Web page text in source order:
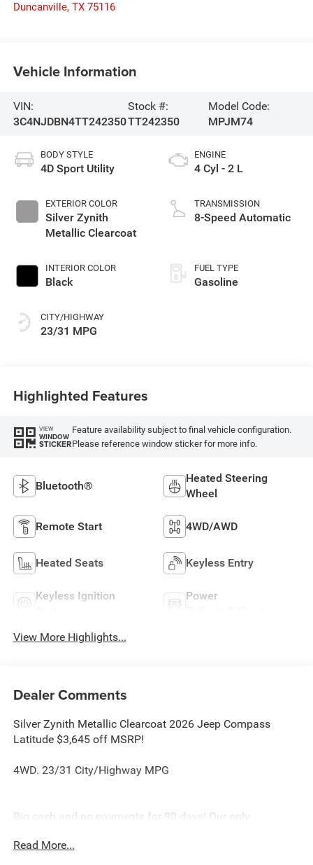
Duncanville, TX 75116
Vehicle Information
VIN:
3C4NJDBN4TT242350
Stock #:
TT242350
Model Code:
MPJM74
BODY STYLE
4D Sport Utility
EXTERIOR COLOR
Silver Zynith
Metallic Clearcoat
INTERIOR COLOR
Black
CITY/HIGHWAY
23/31 MPG
ENGINE
4 Cyl - 2 L
TRANSMISSION
8-Speed Automatic
FUEL TYPE
Gasoline
Highlighted Features
VIEW
WINDOW
STICKER
Feature availability subject to final vehicle configuration.
Please reference window sticker for more info.
Bluetooth®
Heated Steering
Wheel
Remote Start 4WD/AWD
Heated Seats Keyless Entry
Keyless Ignition
Power
View More Highlights...
Dealer Comments
Silver Zynith Metallic Clearcoat 2026 Jeep Compass
Latitude $3,645 off MSRP!
4WD. 23/31 City/Highway MPG
Big cash and no payments for 90 days! Our only
Deals, No Games and No Surprises. Price Includes only
Read More...